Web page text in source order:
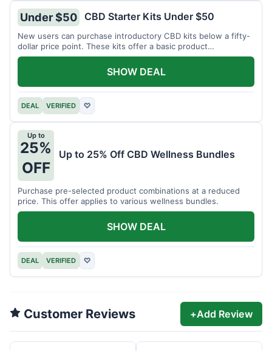
Under $50 CBD Starter Kits Under $50
New users can purchase introductory CBD kits below a fifty-
dollar price point. These kits offer a basic product
assortment.
DEAL VERIFIED ♡
SHOW DEAL
Up to
25%
OFF
Up to 25% Off CBD Wellness Bundles
Purchase pre-selected product combinations at a reduced
price. This offer applies to various wellness bundles.
DEAL VERIFIED ♡
SHOW DEAL
Customer Reviews +Add Review